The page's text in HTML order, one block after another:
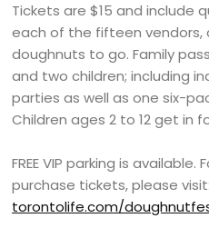
Tickets are $15 and include
each of the fifteen vendors,
doughnuts to go. Family
and two children; including
parties as well as one six-
Children ages 2 to 12 get in
FREE VIP parking is
purchase tickets, please visit:
torontolife.com/